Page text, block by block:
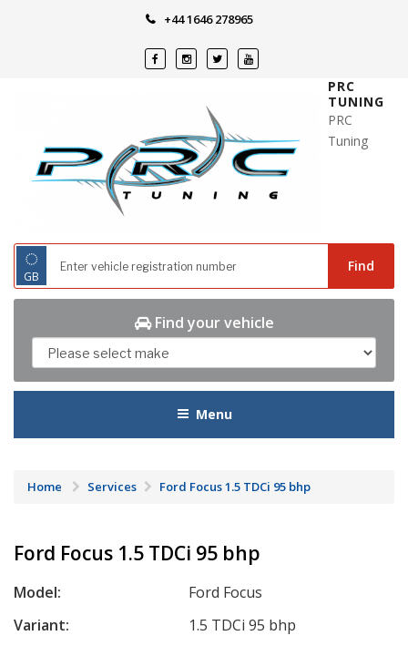
+44 1646 278965
PRC
TUNING
PRC
Tuning
◌
GB
Find
Find your vehicle
Menu
Home Services Ford Focus 1.5 TDCi 95 bhp
Ford Focus 1.5 TDCi 95 bhp
Model:
Ford Focus
Variant:
1.5 TDCi 95 bhp